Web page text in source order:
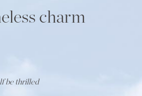
charm
be thrilled